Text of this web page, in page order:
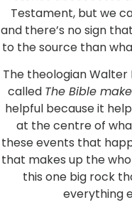
Testament, but we
and there’s no sign
to the source than
The theologian
called The Bible
helpful because it
at the centre of
these events that
that makes up the
this one big rock
everything